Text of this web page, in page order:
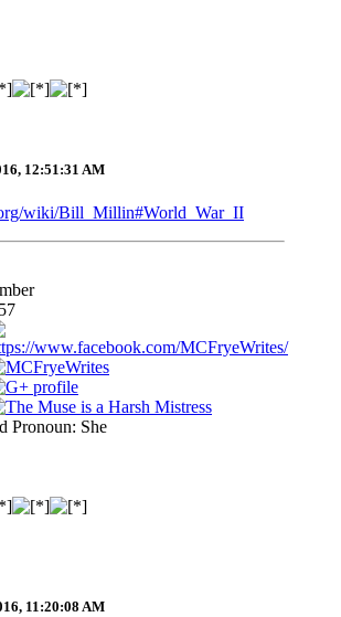
12:51:31 AM
wiki/Bill_Millin#World_War_II
Pronoun: She
11:20:08 AM